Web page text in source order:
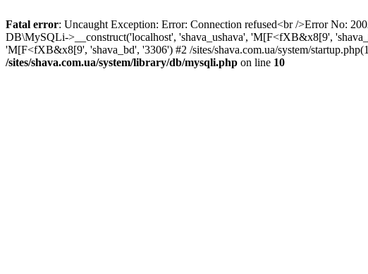
Fatal error: Uncaught Exception: Error: Connection refused<br />Error No:
DB\MySQLi->__construct('localhost', 'shava_ushava', 'M[F<fXB&x8[9',
'M[F<fXB&x8[9', 'shava_bd', '3306') #2 /sites/shava.com.ua/system/
/sites/shava.com.ua/system/library/db/mysqli.php on line 10